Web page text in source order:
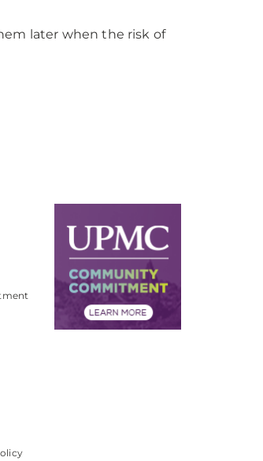
later when the risk of